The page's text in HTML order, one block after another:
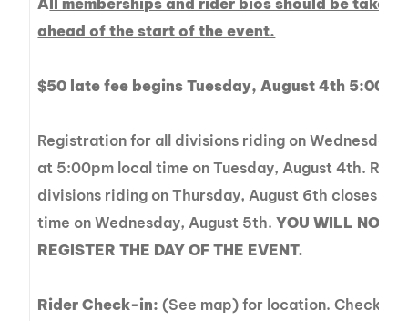
ahead of the start of the event.
$50 late fee begins Tuesday, August 4th 5:00
Registration for all divisions riding on Wednesday,
at 5:00pm local time on Tuesday, August 4th.
divisions riding on Thursday, August 6th closes at
time on Wednesday, August 5th.YOU WILL NOT
REGISTER THE DAY OF THE EVENT.
Rider Check-in:(See map) for location. Check-in